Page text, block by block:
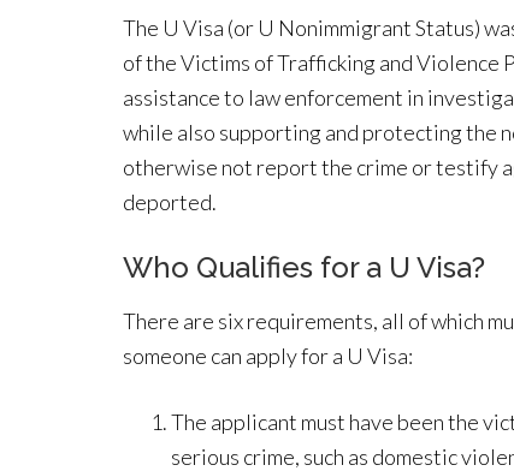
The U Visa (or U Nonimmigrant Status)
of the Victims of Trafficking and
assistance to law enforcement in
while also supporting and protecting the
otherwise not report the crime or testify
deported.
Who Qualifies for a U Visa?
There are six requirements, all of which
someone can apply for a U Visa:
The applicant must have been the
serious crime, such as domestic